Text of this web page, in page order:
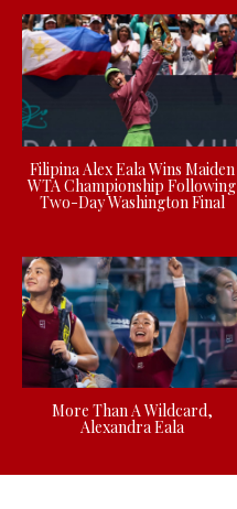
Filipina Alex Eala Wins Maiden
WTA Championship Following
Two-Day Washington Final
More Than A Wildcard,
Alexandra Eala